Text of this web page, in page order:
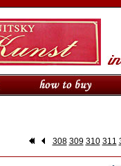
308 309 310 311